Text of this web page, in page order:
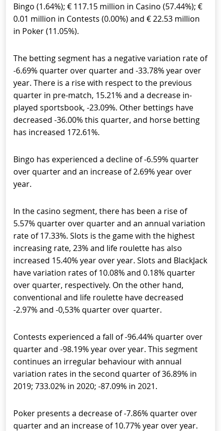
Bingo (1.64%); € 117.15 million in Casino (57.44%); €
0.01 million in Contests (0.00%) and € 22.53 million
in Poker (11.05%).
The betting segment has a negative variation rate of
-6.69% quarter over quarter and -33.78% year over
year. There is a rise with respect to the previous
quarter in pre-match, 15.21% and a decrease in-
played sportsbook, -23.09%. Other bettings have
decreased -36.00% this quarter, and horse betting
has increased 172.61%.
Bingo has experienced a decline of -6.59% quarter
over quarter and an increase of 2.69% year over
year.
In the casino segment, there has been a rise of
5.57% quarter over quarter and an annual variation
rate of 17.33%. Slots is the game with the highest
increasing rate, 23% and life roulette has also
increased 15.40% year over year. Slots and BlackJack
have variation rates of 10.08% and 0.18% quarter
over quarter, respectively. On the other hand,
conventional and life roulette have decreased
-2.97% and -0,53% quarter over quarter.
Contests experienced a fall of -96.44% quarter over
quarter and -98.19% year over year. This segment
continues an irregular behaviour with annual
variation rates in the second quarter of 36.89% in
2019; 733.02% in 2020; -87.09% in 2021.
Poker presents a decrease of -7.86% quarter over
quarter and an increase of 10.77% year over year.